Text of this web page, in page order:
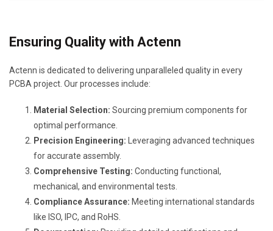
Ensuring Quality with Actenn
Actenn is dedicated to delivering unparalleled quality in every
PCBA project. Our processes include:
Material Selection: Sourcing premium components for
optimal performance.
Precision Engineering: Leveraging advanced techniques
for accurate assembly.
Comprehensive Testing: Conducting functional,
mechanical, and environmental tests.
Compliance Assurance: Meeting international standards
like ISO, IPC, and RoHS.